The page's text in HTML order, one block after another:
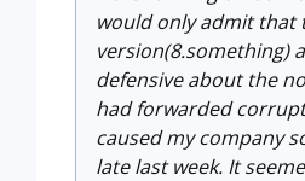
would only admit that
version(8.something)
defensive about the
had forwarded
caused my company
late last week. It